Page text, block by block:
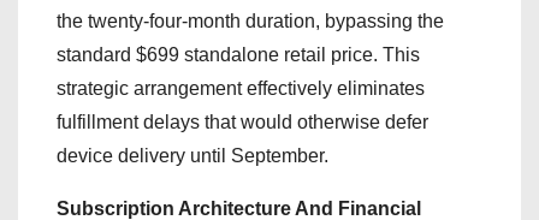
the twenty-four-month duration, bypassing the
standard $699 standalone retail price. This
strategic arrangement effectively eliminates
fulfillment delays that would otherwise defer
device delivery until September.
Subscription Architecture And Financial